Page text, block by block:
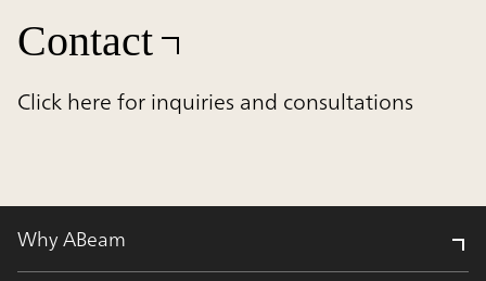
Contact
Click here for inquiries and consultations
Why ABeam